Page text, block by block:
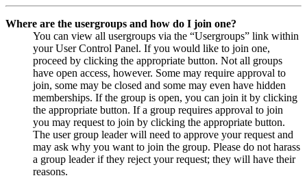
Where are the usergroups and how do I join one?
You can view all usergroups via the “Usergroups” link within
your User Control Panel. If you would like to join one,
proceed by clicking the appropriate button. Not all groups
have open access, however. Some may require approval to
join, some may be closed and some may even have hidden
memberships. If the group is open, you can join it by clicking
the appropriate button. If a group requires approval to join
you may request to join by clicking the appropriate button.
The user group leader will need to approve your request and
may ask why you want to join the group. Please do not harass
a group leader if they reject your request; they will have their
reasons.